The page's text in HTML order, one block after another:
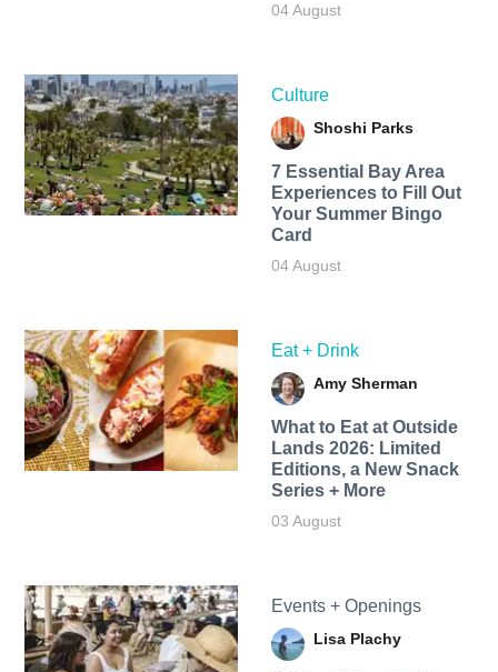
04 August
Culture
Shoshi Parks
7 Essential Bay Area
Experiences to Fill Out
Your Summer Bingo
Card
04 August
Eat + Drink
Amy Sherman
What to Eat at Outside
Lands 2026: Limited
Editions, a New Snack
Series + More
03 August
Events + Openings
Lisa Plachy